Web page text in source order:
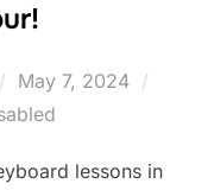
Posted
on
May 7, 2024
lessons in